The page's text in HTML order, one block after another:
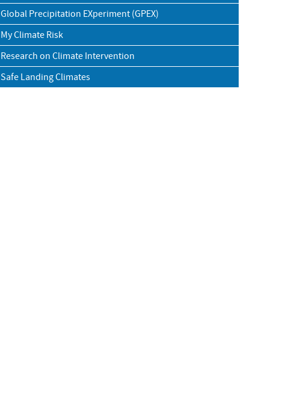
Global Precipitation EXperiment (GPEX)
My Climate Risk
Research on Climate Intervention
Safe Landing Climates